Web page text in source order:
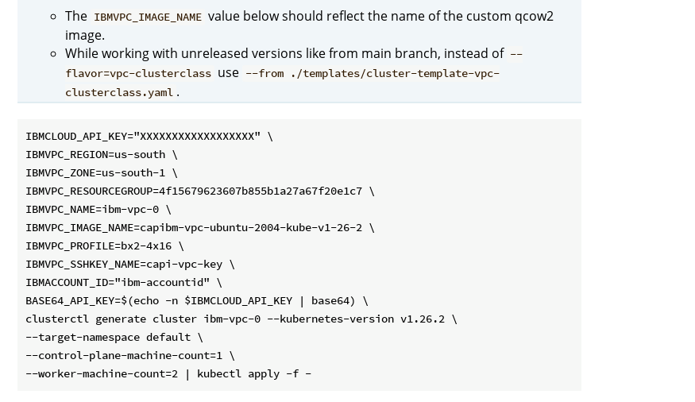
The IBMVPC_IMAGE_NAME value below should reflect the name of the custom qcow2
image.
While working with unreleased versions like from main branch, instead of --
flavor=vpc-clusterclass use --from ./templates/cluster-template-vpc-
clusterclass.yaml .
IBMCLOUD_API_KEY="XXXXXXXXXXXXXXXXXX" \
IBMVPC_REGION=us-south \
IBMVPC_ZONE=us-south-1 \
IBMVPC_RESOURCEGROUP=4f15679623607b855b1a27a67f20e1c7 \
IBMVPC_NAME=ibm-vpc-0 \
IBMVPC_IMAGE_NAME=capibm-vpc-ubuntu-2004-kube-v1-26-2 \
IBMVPC_PROFILE=bx2-4x16 \
IBMVPC_SSHKEY_NAME=capi-vpc-key \
IBMACCOUNT_ID="ibm-accountid" \
BASE64_API_KEY=$(echo -n $IBMCLOUD_API_KEY | base64) \
clusterctl generate cluster ibm-vpc-0 --kubernetes-version v1.26.2 \
--target-namespace default \
--control-plane-machine-count=1 \